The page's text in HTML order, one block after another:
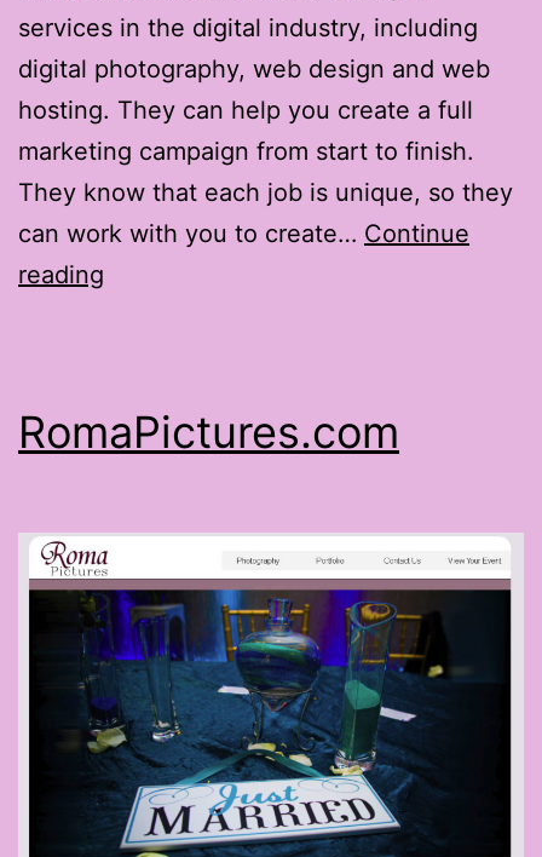
services in the digital industry, including
digital photography, web design and web
hosting. They can help you create a full
marketing campaign from start to finish.
They know that each job is unique, so they
can work with you to create… Continue
reading
RomaPictures.com